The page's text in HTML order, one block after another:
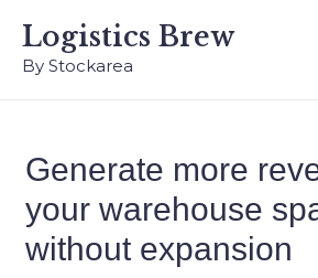
Logistics Brew
By Stockarea
Generate more
your warehouse
without expansion